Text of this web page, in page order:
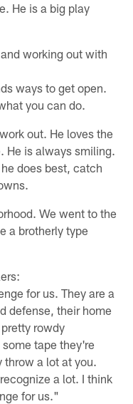
He is a big play
working out with
ways to get open.
you can do.
out. He loves the
He is always smiling.
does best, catch
We went to the
a brotherly type
for us. They are a
defense, their home
rowdy
tape they're
throw a lot at you.
a lot. I think
for us."